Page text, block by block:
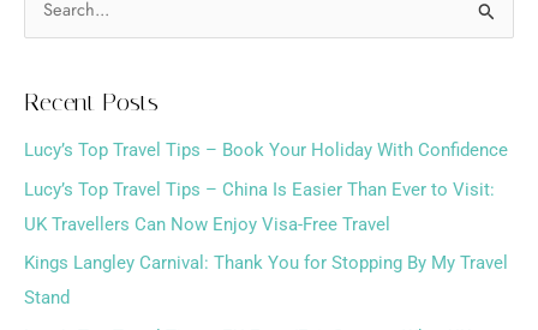
c
h
f
o
r
Recent Posts
Lucy’s Top Travel Tips – Book Your Holiday With Confidence
Lucy’s Top Travel Tips – China Is Easier Than Ever to Visit:
UK Travellers Can Now Enjoy Visa-Free Travel
Kings Langley Carnival: Thank You for Stopping By My Travel
Stand